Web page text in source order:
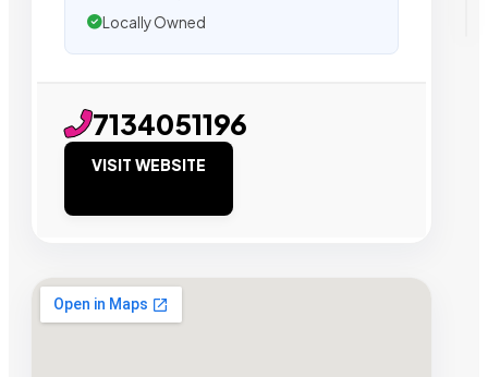
Locally Owned
7134051196
VISIT WEBSITE